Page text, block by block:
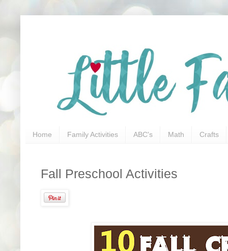
Home Family Activities ABC's Math Crafts
Fall Preschool Activities